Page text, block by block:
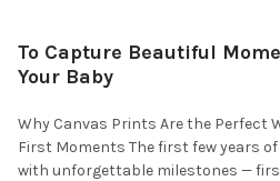
To Capture Beautiful
Your Baby
Why Canvas Prints Are the Perfect
First Moments The first few years
with unforgettable milestones —